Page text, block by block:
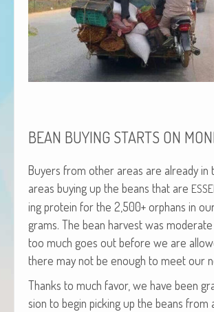
BEAN BUYING STARTS ON
Buy­ers from oth­er areas are already in
areas buy­ing up the beans that are
ing pro­tein for the 2,500+ orphans in
grams. The bean har­vest was
too much goes out before we are
there may not be enough to meet our
Thanks to much favor, we have been
sion to begin pick­ing up the beans from